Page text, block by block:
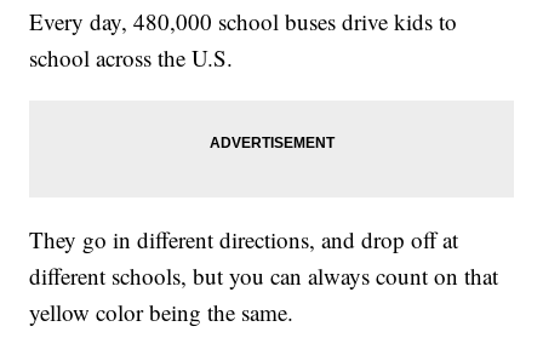
Every day, 480,000 school buses drive kids to
school across the U.S.
They go in different directions, and drop off at
different schools, but you can always count on that
yellow color being the same.